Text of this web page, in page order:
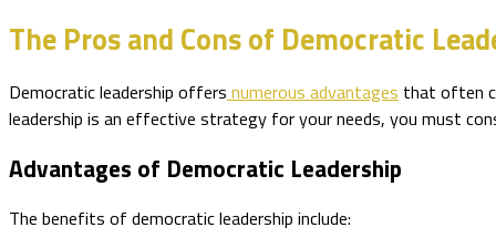
The Pros and Cons of Democratic
Democratic leadership offers numerous advantages that often
leadership is an effective strategy for your needs, you must
Advantages of Democratic Leadership
The benefits of democratic leadership include: